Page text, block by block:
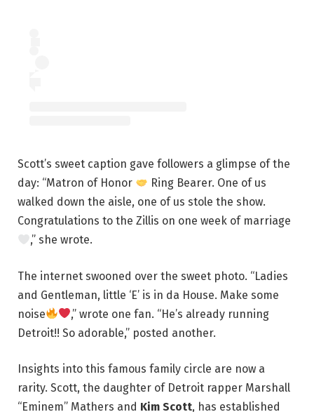
Scott’s sweet caption gave followers a glimpse of the
day: “Matron of Honor
Ring Bearer. One of us
walked down the aisle, one of us stole the show.
Congratulations to the Zillis on one week of marriage
,” she wrote.
The internet swooned over the sweet photo. “Ladies
and Gentleman, little ‘E’ is in da House. Make some
noise
,” wrote one fan. “He’s already running
Detroit!! So adorable,” posted another.
Insights into this famous family circle are now a
rarity. Scott, the daughter of Detroit rapper Marshall
“Eminem” Mathers and Kim Scott, has established